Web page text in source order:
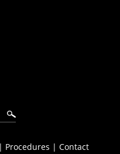
| Procedures | Contact